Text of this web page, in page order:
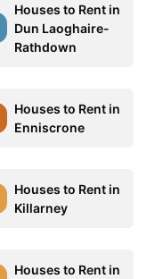
Houses to Rent in
Dun Laoghaire-
Rathdown
Houses to Rent in
Enniscrone
Houses to Rent in
Killarney
Houses to Rent in